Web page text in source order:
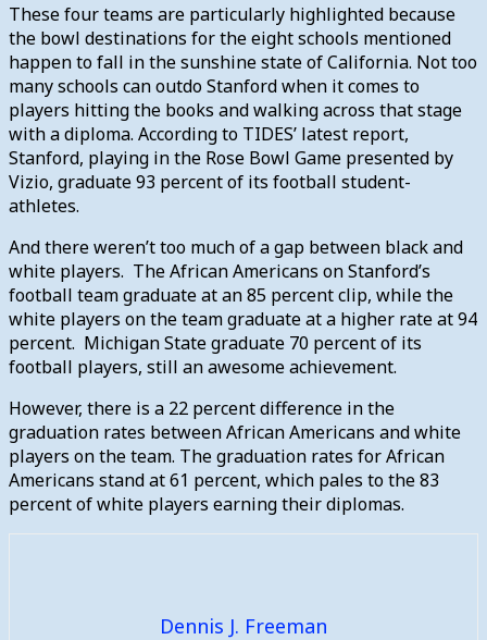
These four teams are particularly highlighted because
the bowl destinations for the eight schools mentioned
happen to fall in the sunshine state of California. Not too
many schools can outdo Stanford when it comes to
players hitting the books and walking across that stage
with a diploma. According to TIDES’ latest report,
Stanford, playing in the Rose Bowl Game presented by
Vizio, graduate 93 percent of its football student-
athletes.
And there weren’t too much of a gap between black and
white players. The African Americans on Stanford’s
football team graduate at an 85 percent clip, while the
white players on the team graduate at a higher rate at 94
percent. Michigan State graduate 70 percent of its
football players, still an awesome achievement.
However, there is a 22 percent difference in the
graduation rates between African Americans and white
players on the team. The graduation rates for African
Americans stand at 61 percent, which pales to the 83
percent of white players earning their diplomas.
Dennis J. Freeman